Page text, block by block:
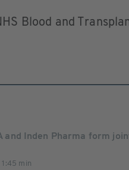
Blood and
and Inden Pharma form
1:45 min